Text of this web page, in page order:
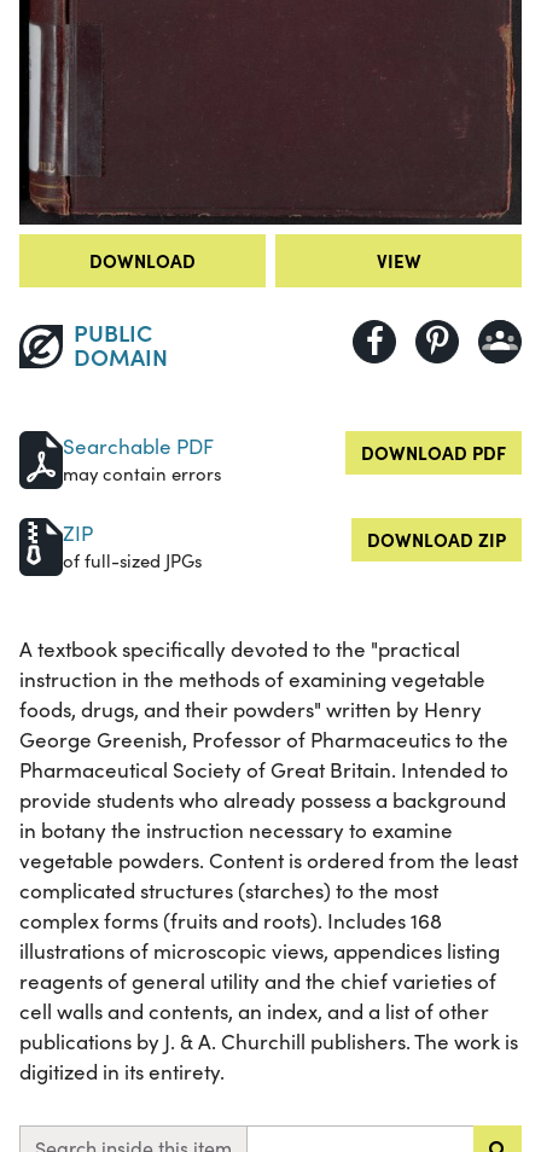
DOWNLOAD VIEW
PUBLIC
DOMAIN
Searchable PDF
may contain errors
DOWNLOAD PDF
ZIP
of full-sized JPGs
DOWNLOAD ZIP
A textbook specifically devoted to the "practical
instruction in the methods of examining vegetable
foods, drugs, and their powders" written by Henry
George Greenish, Professor of Pharmaceutics to the
Pharmaceutical Society of Great Britain. Intended to
provide students who already possess a background
in botany the instruction necessary to examine
vegetable powders. Content is ordered from the least
complicated structures (starches) to the most
complex forms (fruits and roots). Includes 168
illustrations of microscopic views, appendices listing
reagents of general utility and the chief varieties of
cell walls and contents, an index, and a list of other
publications by J. & A. Churchill publishers. The work is
digitized in its entirety.